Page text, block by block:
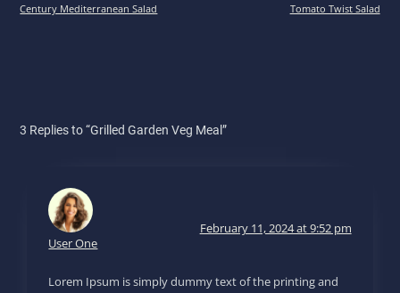
Century Mediterranean Salad Tomato Twist Salad
3 Replies to “Grilled Garden Veg Meal”
User One
February 11, 2024 at 9:52 pm
Lorem Ipsum is simply dummy text of the printing and